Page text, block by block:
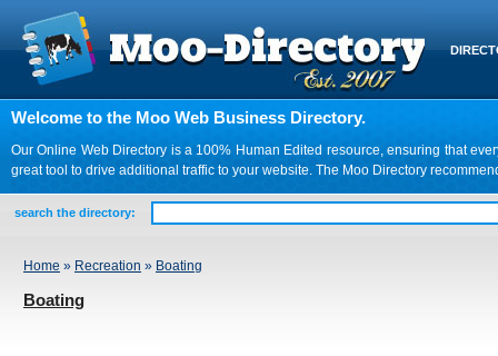
Welcome to the Moo Web Business Directory.
Our Online Web Directory is a 100% Human Edited resource, ensuring that
great tool to drive additional traffic to your website. The Moo Directory
search the directory:
Home » Recreation » Boating
Boating